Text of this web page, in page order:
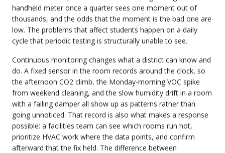
handheld meter once a quarter sees one moment out of
thousands, and the odds that the moment is the bad one are
low. The problems that affect students happen on a daily
cycle that periodic testing is structurally unable to see.
Continuous monitoring changes what a district can know and
do. A fixed sensor in the room records around the clock, so
the afternoon CO2 climb, the Monday-morning VOC spike
from weekend cleaning, and the slow humidity drift in a room
with a failing damper all show up as patterns rather than
going unnoticed. That record is also what makes a response
possible: a facilities team can see which rooms run hot,
prioritize HVAC work where the data points, and confirm
afterward that the fix held. The difference between